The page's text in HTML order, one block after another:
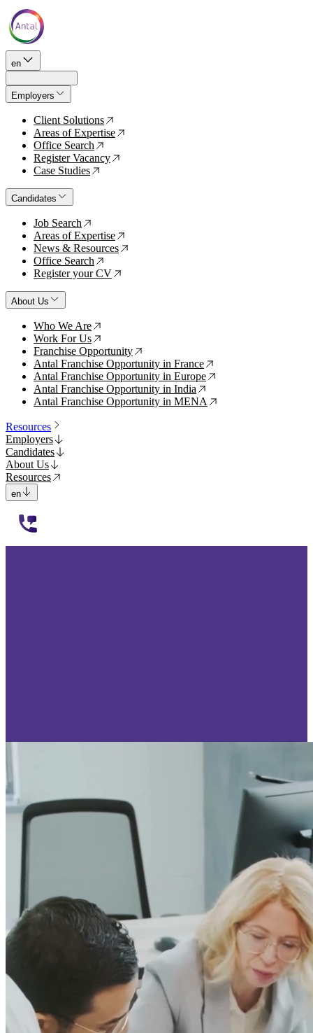
en
Employers
Client Solutions ↗
Areas of Expertise ↗
Office Search ↗
Register Vacancy ↗
Case Studies ↗
Candidates
Job Search ↗
Areas of Expertise ↗
News & Resources ↗
Office Search ↗
Register your CV ↗
About Us
Who We Are ↗
Work For Us ↗
Franchise Opportunity ↗
Antal Franchise Opportunity in France ↗
Antal Franchise Opportunity in Europe ↗
Antal Franchise Opportunity in India ↗
Antal Franchise Opportunity in MENA ↗
Resources
Employers
Candidates
About Us
Resources
en